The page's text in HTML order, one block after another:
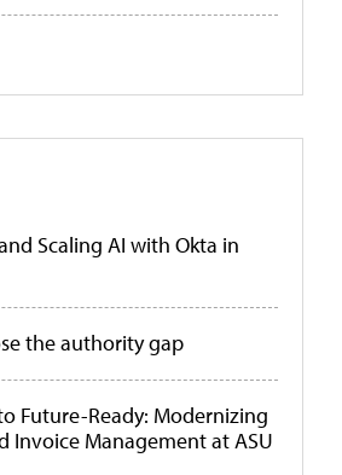
Scaling AI with Okta in
the authority gap
Future-Ready: Modernizing
Invoice Management at ASU